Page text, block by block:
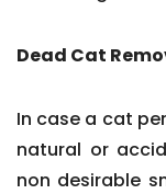
Dead Cat
In case a cat
natural or
non desirable